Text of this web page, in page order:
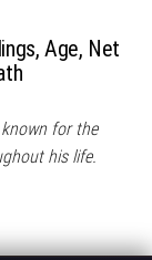
Age, Net
for the
his life.